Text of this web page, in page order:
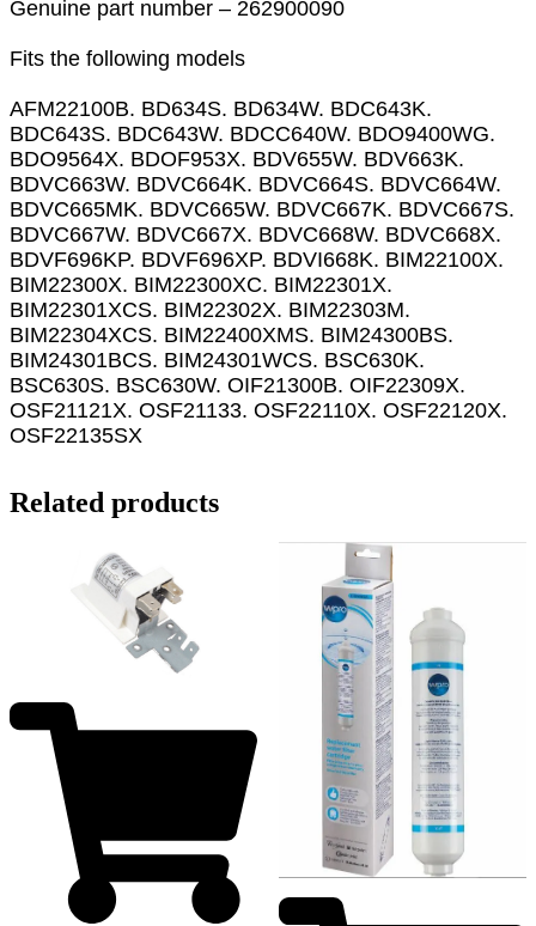
Genuine part number – 262900090
Fits the following models
AFM22100B. BD634S. BD634W. BDC643K.
BDC643S. BDC643W. BDCC640W. BDO9400WG.
BDO9564X. BDOF953X. BDV655W. BDV663K.
BDVC663W. BDVC664K. BDVC664S. BDVC664W.
BDVC665MK. BDVC665W. BDVC667K. BDVC667S.
BDVC667W. BDVC667X. BDVC668W. BDVC668X.
BDVF696KP. BDVF696XP. BDVI668K. BIM22100X.
BIM22300X. BIM22300XC. BIM22301X.
BIM22301XCS. BIM22302X. BIM22303M.
BIM22304XCS. BIM22400XMS. BIM24300BS.
BIM24301BCS. BIM24301WCS. BSC630K.
BSC630S. BSC630W. OIF21300B. OIF22309X.
OSF21121X. OSF21133. OSF22110X. OSF22120X.
OSF22135SX
Related products